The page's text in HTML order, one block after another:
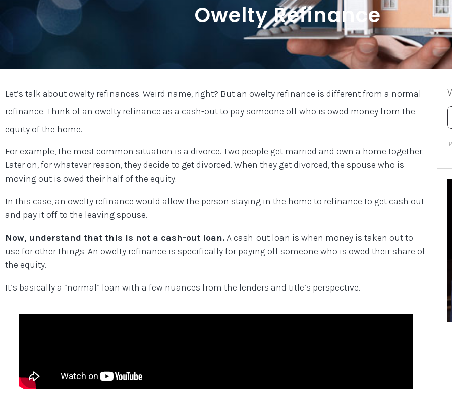
Owelty Refinance
Let’s talk about owelty refinances. Weird name, right? But an owelty refinance is different from a normal
refinance. Think of an owelty refinance as a cash-out to pay someone off who is owed money from the
equity of the home.
For example, the most common situation is a divorce. Two people get married and own a home together.
Later on, for whatever reason, they decide to get divorced. When they get divorced, the spouse who is
moving out is owed their half of the equity.
In this case, an owelty refinance would allow the person staying in the home to refinance to get cash out
and pay it off to the leaving spouse.
Now, understand that this is not a cash-out loan.A cash-out loan is when money is taken out to
use for other things. An owelty refinance is specifically for paying off someone who is owed their share of
the equity.
It’s basically a “normal” loan with a few nuances from the lenders and title’s perspective.